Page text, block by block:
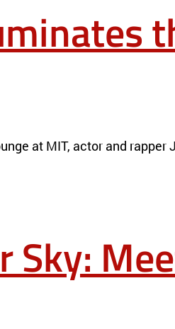
at MIT, actor and